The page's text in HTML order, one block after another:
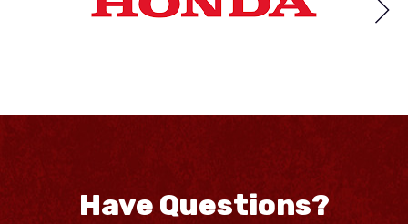
Have Questions?